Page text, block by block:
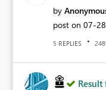
by
post on ‎07-
5 REPLIES